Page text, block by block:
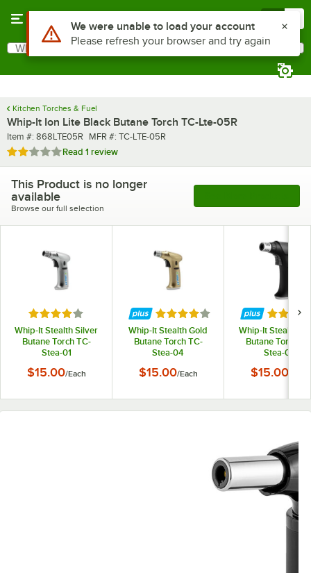
Search
What are you looking for?
Kitchen Torches & Fuel
Whip-It Ion Lite Black Butane Torch TC-Lte-05R
Item number
Item #: 868LTE05R MFR number
MFR #: TC-LTE-05R
Rated 2 out of 5 stars
Read 1 review
This Product is no longer
available
Browse our full selection
Rated 4 out of 5 stars
Whip-It Stealth Silver
Butane Torch TC-
Stea-01
$15.00/Each
Rated 4 out of 5 stars
Whip-It Stealth Gold
Butane Torch TC-
Stea-04
$15.00/Each
Rated
Whip-It Stealth
Butane Torch
Stea-05
$15.00